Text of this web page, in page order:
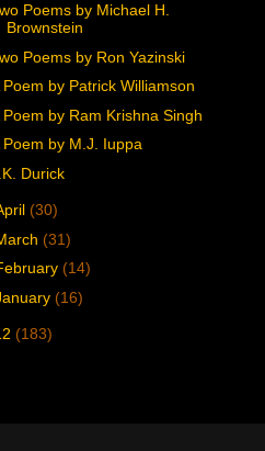
Poems by Michael H.
Brownstein
Poems by Ron Yazinski
Poem by Patrick Williamson
Poem by Ram Krishna Singh
Poem by M.J. Iuppa
Durick
(30)
(31)
(14)
(16)
(183)